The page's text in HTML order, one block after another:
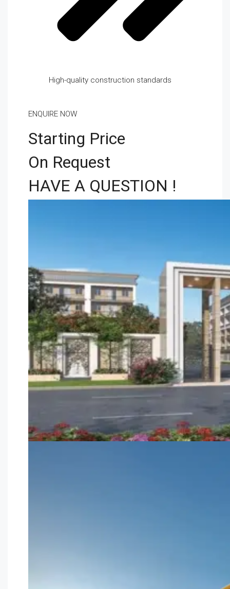
High-quality construction standards
ENQUIRE NOW
Starting Price
On Request
HAVE A QUESTION !